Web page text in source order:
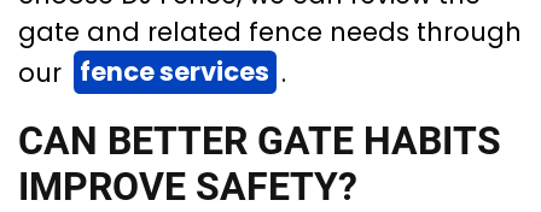
gate and related fence needs through
our fence services .
CAN BETTER GATE HABITS
IMPROVE SAFETY?